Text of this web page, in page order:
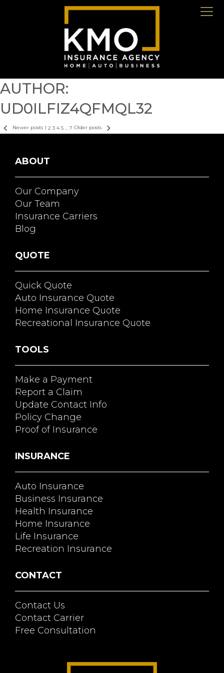
AUTHOR:
UD0ILFIZ4QFMQL32
POSTS
PAGINATION
Newer posts 1 2 3 4 5 7 Older posts
ABOUT
Our Company
Our Team
Insurance Carriers
Blog
QUOTE
Quick Quote
Auto Insurance Quote
Home Insurance Quote
Recreational Insurance Quote
TOOLS
Make a Payment
Report a Claim
Update Contact Info
Policy Change
Proof of Insurance
INSURANCE
Auto Insurance
Business Insurance
Health Insurance
Home Insurance
Life Insurance
Recreation Insurance
CONTACT
Contact Us
Contact Carrier
Free Consultation